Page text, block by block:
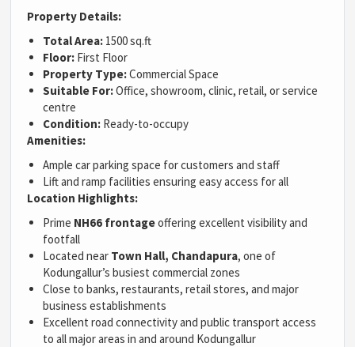
Property Details:
Total Area: 1500 sq.ft
Floor: First Floor
Property Type:Commercial Space
Suitable For:Office, showroom, clinic, retail, or service
centre
Condition: Ready-to-occupy
Amenities:
Ample car parking space for customers and staff
Lift and ramp facilities ensuring easy access for all
Location Highlights:
Prime NH66 frontageoffering excellent visibility and
footfall
Located near Town Hall, Chandapura, one of
Kodungallur’s busiest commercial zones
Close to banks, restaurants, retail stores, and major
business establishments
Excellent road connectivity and public transport access
to all major areas in and around Kodungallur